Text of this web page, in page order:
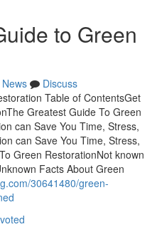
to Green
News
Discuss
Table of ContentsGet
Greatest Guide To Green
can Save You Time, Stress,
can Save You Time, Stress,
Green RestorationNot known
Facts About Green
30641480/green-